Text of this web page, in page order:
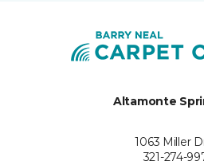
Altamonte
1063 Miller
321-274-